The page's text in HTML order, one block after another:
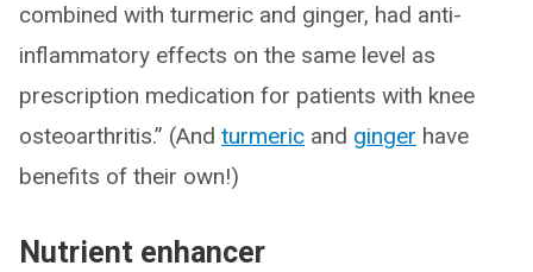
combined with turmeric and ginger, had anti-
inflammatory effects on the same level as
prescription medication for patients with knee
osteoarthritis.” (And turmeric and ginger have
benefits of their own!)
Nutrient enhancer